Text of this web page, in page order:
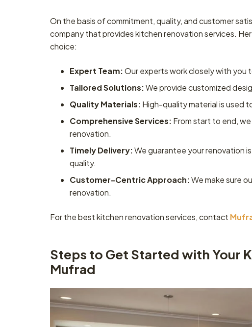
On the basis of commitment, quality, and customer
company that provides kitchen renovation services.
choice:
Expert Team:Our experts work closely with you
Tailored Solutions:We provide customized
Quality Materials: High-quality material is used
Comprehensive Services: From start to end,
renovation.
Timely Delivery:We guarantee your renovation
quality.
Customer-Centric Approach:We make sure
renovation.
For the best kitchen renovation services, contact
Steps to Get Started with Your
Mufrad